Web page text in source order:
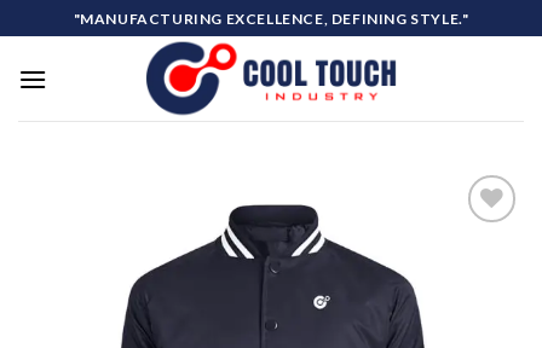
to
content
"MANUFACTURING EXCELLENCE, DEFINING STYLE."